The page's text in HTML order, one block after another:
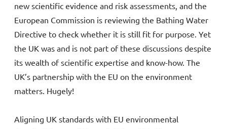
new scientific evidence and risk assessments, and the
European Commission is reviewing the Bathing Water
Directive to check whether it is still fit for purpose. Yet
the UK was and is not part of these discussions despite
its wealth of scientific expertise and know-how. The
UK’s partnership with the EU on the environment
matters. Hugely!
Aligning UK standards with EU environmental